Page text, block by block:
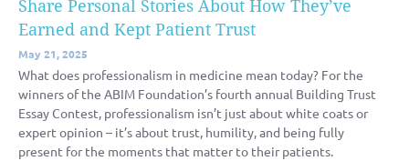
Share Personal Stories About How They’ve
Earned and Kept Patient Trust
May 21, 2025
What does professionalism in medicine mean today? For the
winners of the ABIM Foundation’s fourth annual Building Trust
Essay Contest, professionalism isn’t just about white coats or
expert opinion – it’s about trust, humility, and being fully
present for the moments that matter to their patients.